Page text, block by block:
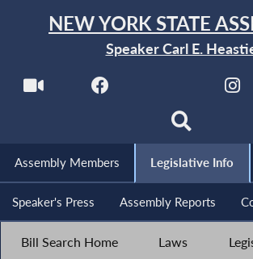
NEW YORK STATE
Speaker Carl E.
Assembly Members Legislative Info
Speaker's Press Assembly Reports
Bill Search Home Laws